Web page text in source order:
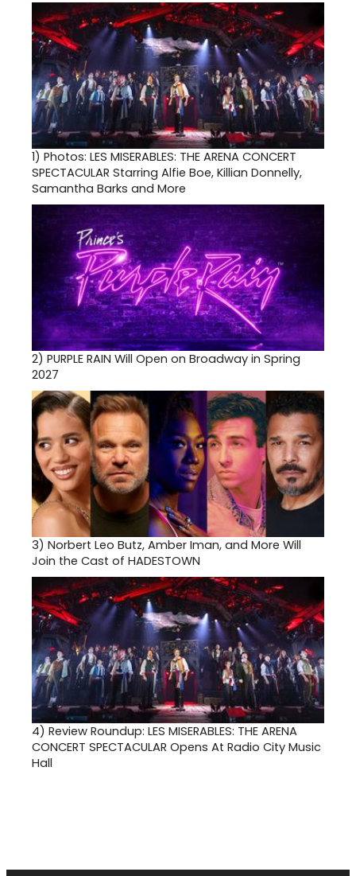
1) Photos: LES MISERABLES: THE ARENA CONCERT
SPECTACULAR Starring Alfie Boe, Killian Donnelly,
Samantha Barks and More
2) PURPLE RAIN Will Open on Broadway in Spring
2027
3) Norbert Leo Butz, Amber Iman, and More Will
Join the Cast of HADESTOWN
4) Review Roundup: LES MISERABLES: THE ARENA
CONCERT SPECTACULAR Opens At Radio City Music
Hall